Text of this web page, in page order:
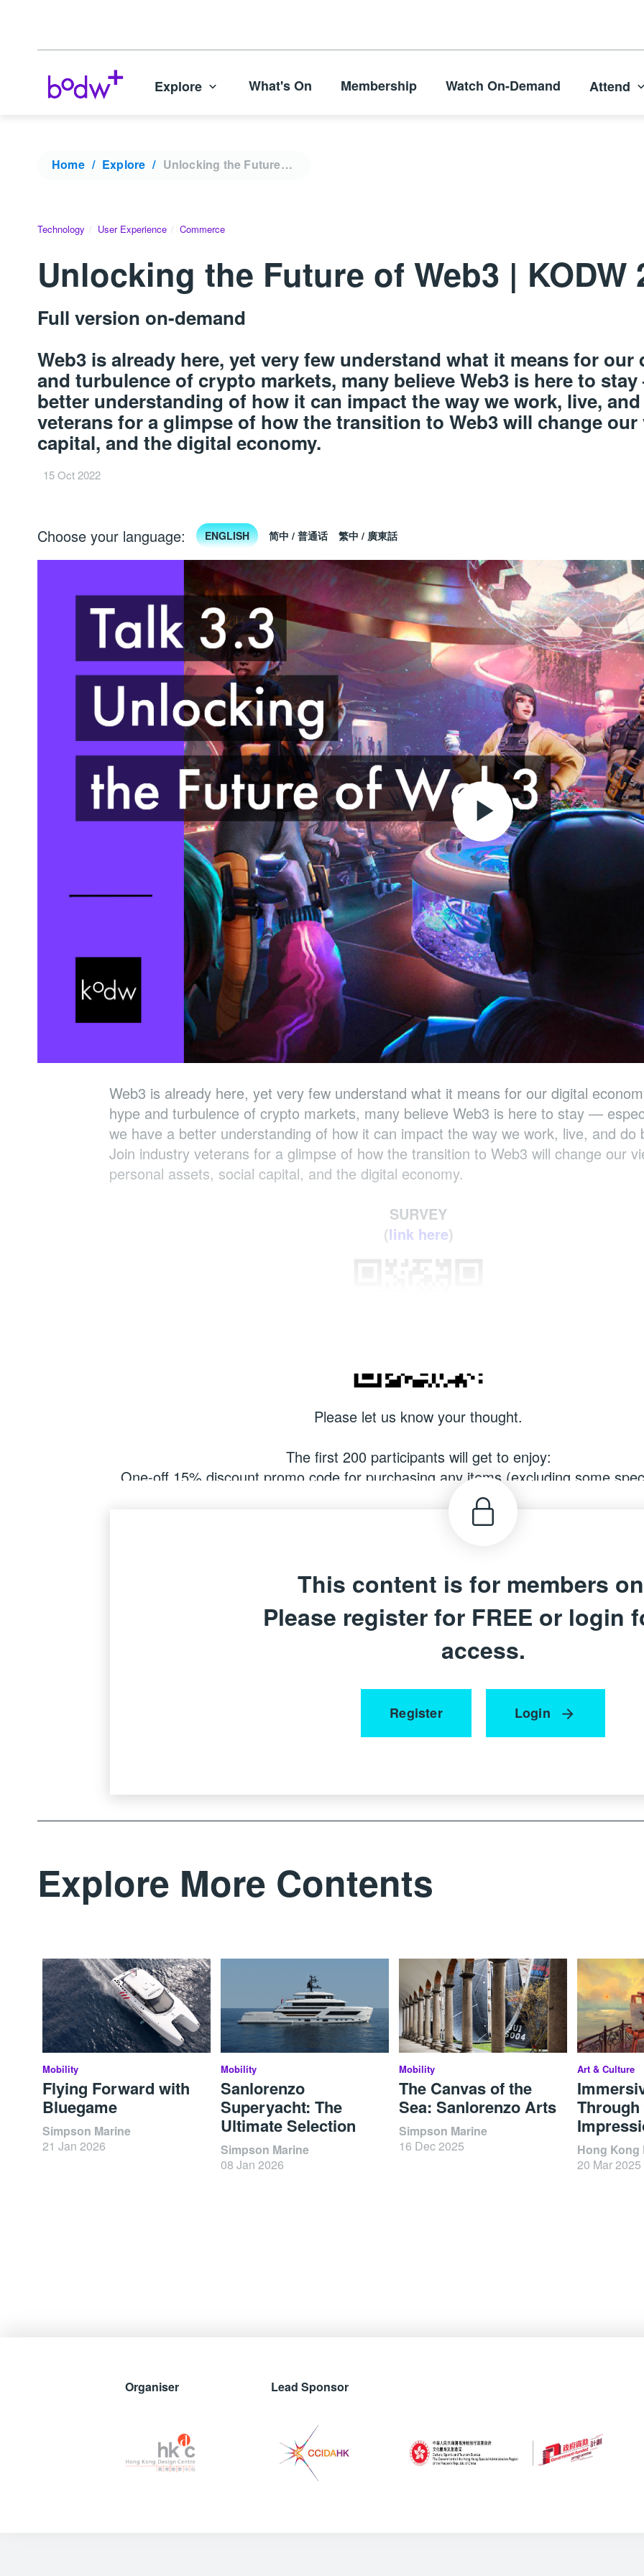
Explore What's On Membership Watch On-Demand Attend
Home Explore Unlocking the Future of Web3 | KODW 2022
Technology User Experience Commerce
Unlocking the Future of Web3 | KODW
Full version on-demand
Web3 is already here, yet very few understand what it means for
and turbulence of crypto markets, many believe Web3 is here to
better understanding of how it can impact the way we work, live,
veterans for a glimpse of how the transition to Web3 will change
capital, and the digital economy.
15 Oct 2022
Choose your language: ENGLISH 简中 / 普通话 繁中 / 廣東話
Play
Video
Web3 is already here, yet very few understand what it means for our digital
hype and turbulence of crypto markets, many believe Web3 is here to stay —
we have a better understanding of how it can impact the way we work, live, and do
Join industry veterans for a glimpse of how the transition to Web3 will change our
personal assets, social capital, and the digital economy.
SURVEY
(link here)
Please let us know your thought.
The first 200 participants will get to enjoy:
One-off 15% discount promo code for purchasing any items (excluding some
items) at My Book One by becoming a @SUPer Card Member, valid until 31
(Discount only applicable for Hong Kong, Macau, Singapore and Malaysia
This content is for members
Please register for FREE or login
access.
Register Login
Explore More Contents
Mobility
Flying Forward with
Bluegame
Simpson Marine
21 Jan 2026
Mobility
Sanlorenzo
Superyacht: The
Ultimate Selection
Simpson Marine
08 Jan 2026
Mobility
The Canvas of the
Sea: Sanlorenzo Arts
Simpson Marine
16 Dec 2025
Art & Culture
Through
Hong Kong
20 Mar 2025
Organiser Lead Sponsor